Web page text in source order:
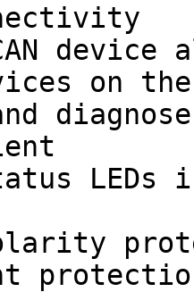
on the
LEDs